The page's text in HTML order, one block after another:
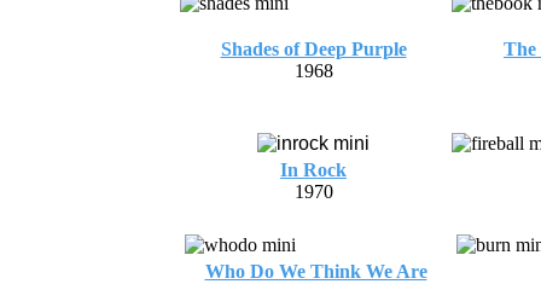
Shades of Deep Purple
1968
The
In Rock
1970
Who Do We Think We Are